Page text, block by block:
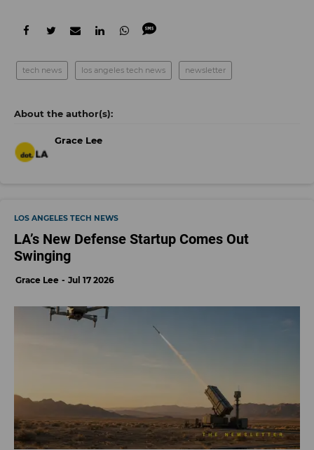
tech news los angeles tech news newsletter
Grace Lee
LOS ANGELES TECH NEWS
LA’s New Defense Startup Comes Out
Swinging
Grace Lee Jul 17 2026